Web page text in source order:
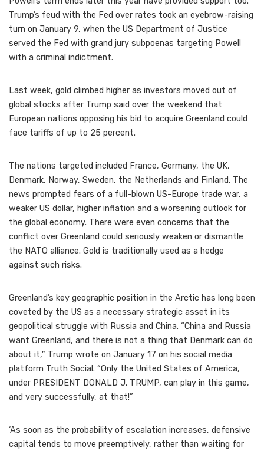
Trump’s feud with the Fed over rates took an eyebrow-raising
turn on January 9, when the US Department of Justice
served the Fed with grand jury subpoenas targeting Powell
with a criminal indictment.
Last week, gold climbed higher as investors moved out of
global stocks after Trump said over the weekend that
European nations opposing his bid to acquire Greenland could
face tariffs of up to 25 percent.
The nations targeted included France, Germany, the UK,
Denmark, Norway, Sweden, the Netherlands and Finland. The
news prompted fears of a full-blown US-Europe trade war, a
weaker US dollar, higher inflation and a worsening outlook for
the global economy. There were even concerns that the
conflict over Greenland could seriously weaken or dismantle
the NATO alliance. Gold is traditionally used as a hedge
against such risks.
Greenland’s key geographic position in the Arctic has long been
coveted by the US as a necessary strategic asset in its
geopolitical struggle with Russia and China. “China and Russia
want Greenland, and there is not a thing that Denmark can do
about it,” Trump wrote on January 17 on his social media
platform Truth Social. “Only the United States of America,
under PRESIDENT DONALD J. TRUMP, can play in this game,
and very successfully, at that!”
‘As soon as the probability of escalation increases, defensive
capital tends to move preemptively, rather than waiting for